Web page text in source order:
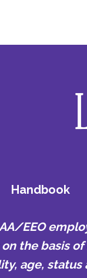
Handbook
EEO
the basis
age,